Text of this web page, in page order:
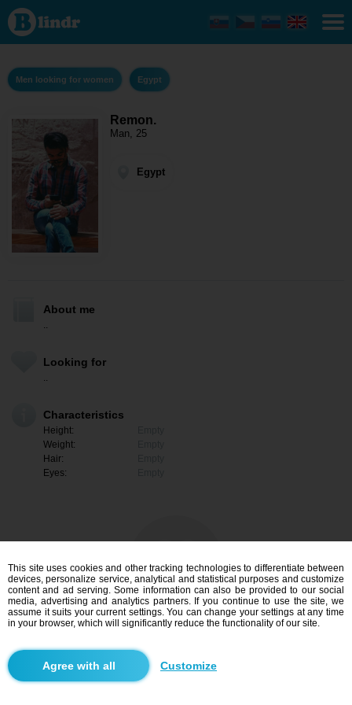
Remon.
- Men
looking
for
Egypt
Men looking for women Egypt
Remon.
Man, 25
Egypt
About me
..
Looking for
..
Characteristics
Height:
Weight:
Hair:
Eyes:
I am interested
Search
This site uses cookies and other tracking technologies to differentiate between
devices, personalize service, analytical and statistical purposes and customize
content and ad serving. Some information can also be provided to our social
media, advertising and analytics partners. If you continue to use the site, we
assume it suits your current settings. You can change your settings at any time
in your browser, which will significantly reduce the functionality of our site.
Customize